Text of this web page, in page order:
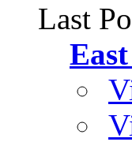
Last